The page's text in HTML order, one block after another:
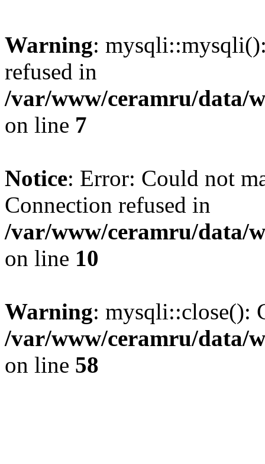
Warning:
refused in
/var/www/ceramru/data/
on line 7
Notice: Error: Could not
Connection refused in
/var/www/ceramru/data/
on line 10
Warning: mysqli::close():
/var/www/ceramru/data/
on line 58